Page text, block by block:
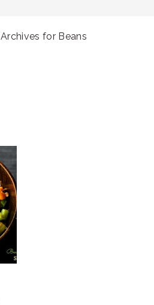
Archives for Beans